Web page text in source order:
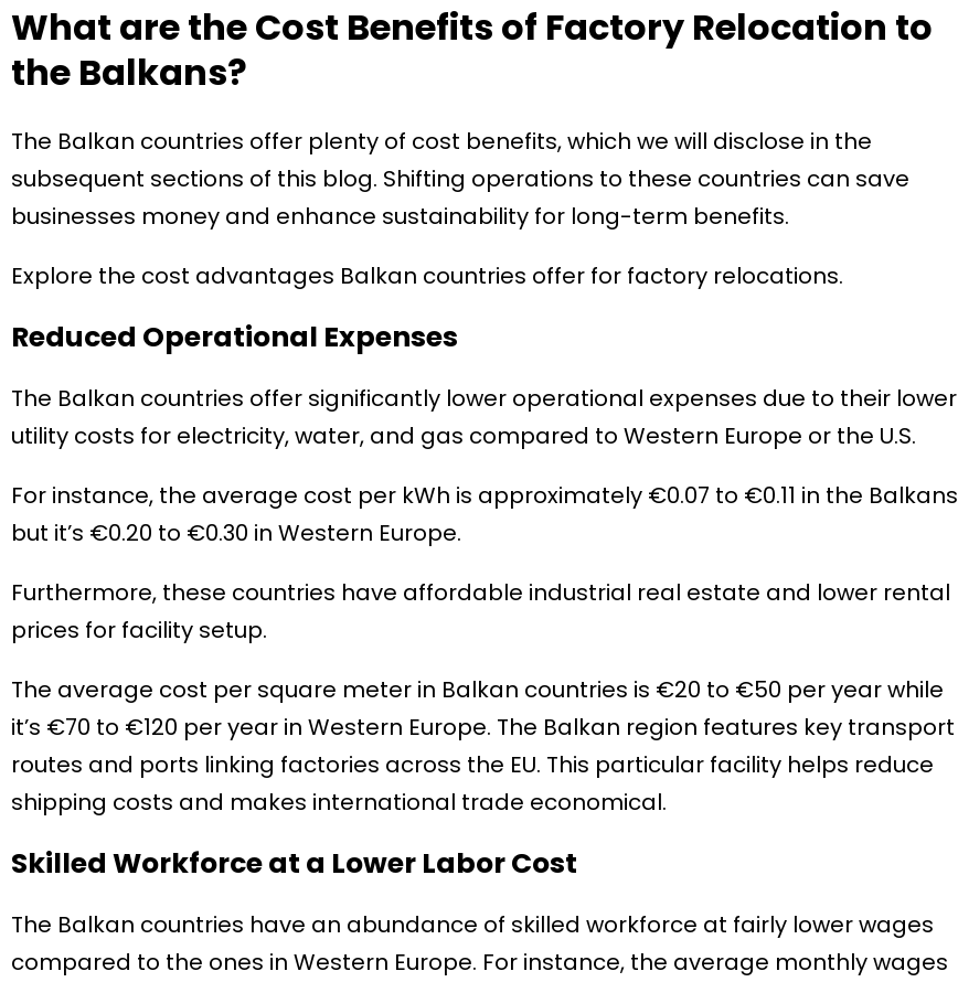
What are the Cost Benefits of Factory Relocation to
the Balkans?
The Balkan countries offer plenty of cost benefits, which we will disclose in the
subsequent sections of this blog. Shifting operations to these countries can save
businesses money and enhance sustainability for long-term benefits.
Explore the cost advantages Balkan countries offer for factory relocations.
Reduced Operational Expenses
The Balkan countries offer significantly lower operational expenses due to their lower
utility costs for electricity, water, and gas compared to Western Europe or the U.S.
For instance, the average cost per kWh is approximately €0.07 to €0.11 in the Balkans
but it’s €0.20 to €0.30 in Western Europe.
Furthermore, these countries have affordable industrial real estate and lower rental
prices for facility setup.
The average cost per square meter in Balkan countries is €20 to €50 per year while
it’s €70 to €120 per year in Western Europe. The Balkan region features key transport
routes and ports linking factories across the EU. This particular facility helps reduce
shipping costs and makes international trade economical.
Skilled Workforce at a Lower Labor Cost
The Balkan countries have an abundance of skilled workforce at fairly lower wages
compared to the ones in Western Europe. For instance, the average monthly wages